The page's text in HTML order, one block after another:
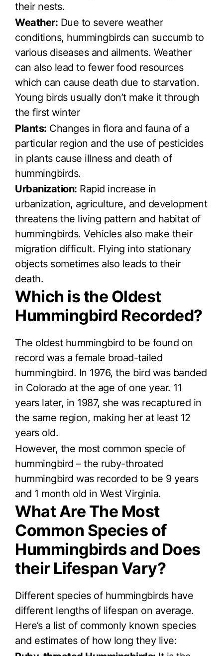
their nests.
Weather: Due to severe weather
conditions, hummingbirds can succumb to
various diseases and ailments. Weather
can also lead to fewer food resources
which can cause death due to starvation.
Young birds usually don’t make it through
the first winter
Plants: Changes in flora and fauna of a
particular region and the use of pesticides
in plants cause illness and death of
hummingbirds.
Urbanization: Rapid increase in
urbanization, agriculture, and development
threatens the living pattern and habitat of
hummingbirds. Vehicles also make their
migration difficult. Flying into stationary
objects sometimes also leads to their
death.
Which is the Oldest
Hummingbird Recorded?
The oldest hummingbird to be found on
record was a female broad-tailed
hummingbird. In 1976, the bird was banded
in Colorado at the age of one year. 11
years later, in 1987, she was recaptured in
the same region, making her at least 12
years old.
However, the most common specie of
hummingbird – the ruby-throated
hummingbird was recorded to be 9 years
and 1 month old in West Virginia.
What Are The Most
Common Species of
Hummingbirds and Does
their Lifespan Vary?
Different species of hummingbirds have
different lengths of lifespan on average.
Here’s a list of commonly known species
and estimates of how long they live: